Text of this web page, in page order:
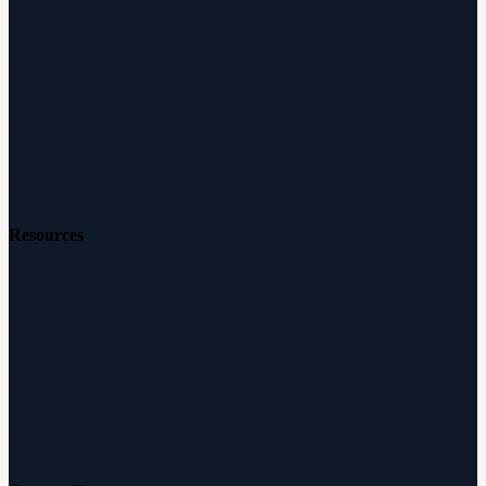
Resources